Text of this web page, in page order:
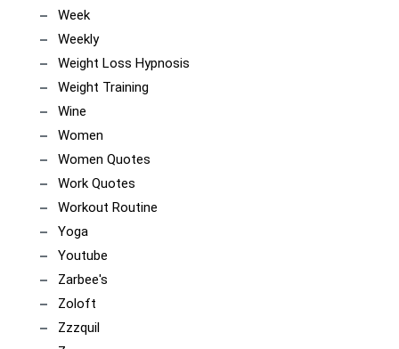
Week
Weekly
Weight Loss Hypnosis
Weight Training
Wine
Women
Women Quotes
Work Quotes
Workout Routine
Yoga
Youtube
Zarbee's
Zoloft
Zzzquil